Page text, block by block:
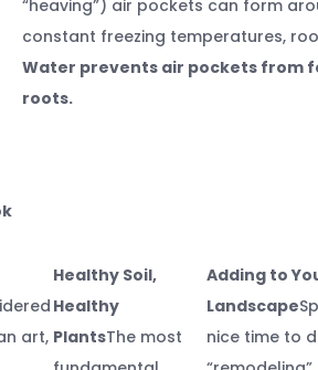
“heaving”) air pockets can form
constant freezing temperatures,
Water prevents air pockets from
roots.
art,
Healthy Soil,
Healthy
PlantsThe most
Adding to
Landscape
nice time to